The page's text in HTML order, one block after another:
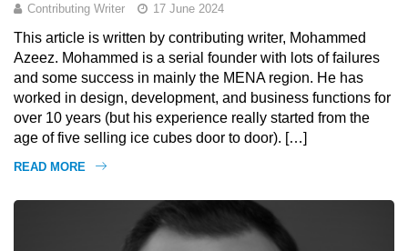
Contributing Writer 17 June 2024
This article is written by contributing writer, Mohammed
Azeez. Mohammed is a serial founder with lots of failures
and some success in mainly the MENA region. He has
worked in design, development, and business functions for
over 10 years (but his experience really started from the
age of five selling ice cubes door to door). […]
READ MORE